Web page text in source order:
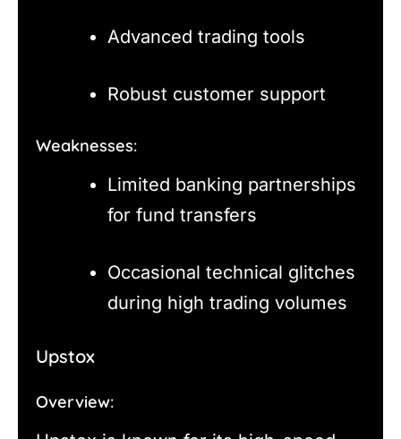
Advanced trading tools
Robust customer support
Weaknesses:
Limited banking partnerships
for fund transfers
Occasional technical glitches
during high trading volumes
Upstox
Overview: